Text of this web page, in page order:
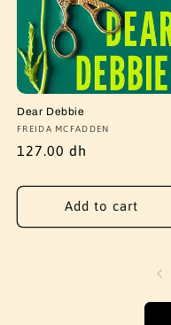
Dear Debbie
Vendor:
FREIDA MCFADDEN
Regular
127.00 dh
Add to cart